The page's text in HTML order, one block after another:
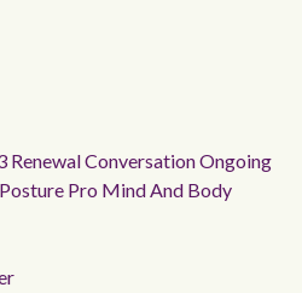
Renewal Conversation Ongoing
Pro Mind And Body